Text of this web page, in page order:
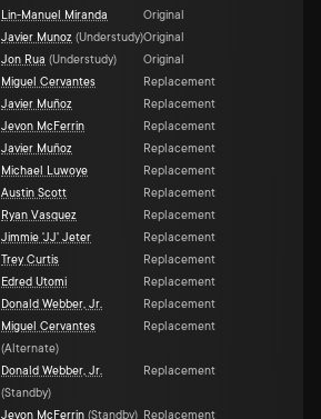
Lin-Manuel Miranda
Original
Javier Munoz (Understudy)Original
Jon Rua (Understudy)
Original
Miguel Cervantes
Replacement
Javier Muñoz
Replacement
Jevon McFerrin
Replacement
Javier Muñoz
Replacement
Michael Luwoye
Replacement
Austin Scott
Replacement
Ryan Vasquez
Replacement
Jimmie 'JJ' Jeter
Replacement
Trey Curtis
Replacement
Edred Utomi
Replacement
Donald Webber, Jr.
Replacement
Miguel Cervantes
(Alternate)
Replacement
Donald Webber, Jr.
(Standby)
Replacement
Jevon McFerrin (Standby) Replacement